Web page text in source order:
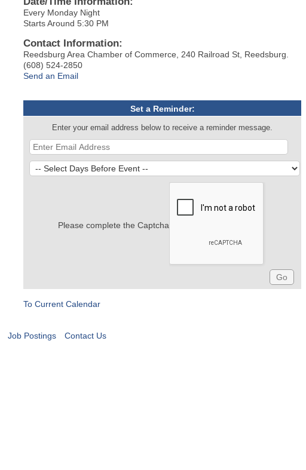
Every Monday Night
Starts Around 5:30 PM
Contact Information:
Reedsburg Area Chamber of Commerce, 240 Railroad St, Reedsburg.
(608) 524-2850
Send an Email
Set a Reminder:
Enter your email address below to receive a reminder message.
Please complete the Captcha
To Current Calendar
Job Postings Contact Us